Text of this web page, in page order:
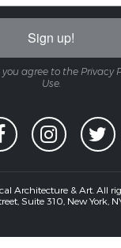
Sign up!
agree to the Privacy
Use.
Architecture & Art. All
Suite 310, New York,